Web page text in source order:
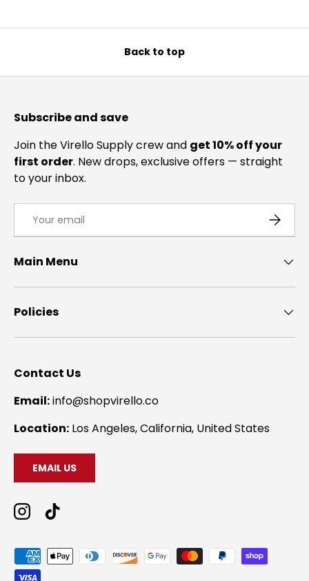
Back to top
Subscribe and save
Join the Virello Supply crew and get 10% off your
first order. New drops, exclusive offers — straight
to your inbox.
Main Menu
Policies
Contact Us
Email:info@shopvirello.co
Location: Los Angeles, California, United States
EMAIL US
Instagram
TikTok
Payment methods accepted